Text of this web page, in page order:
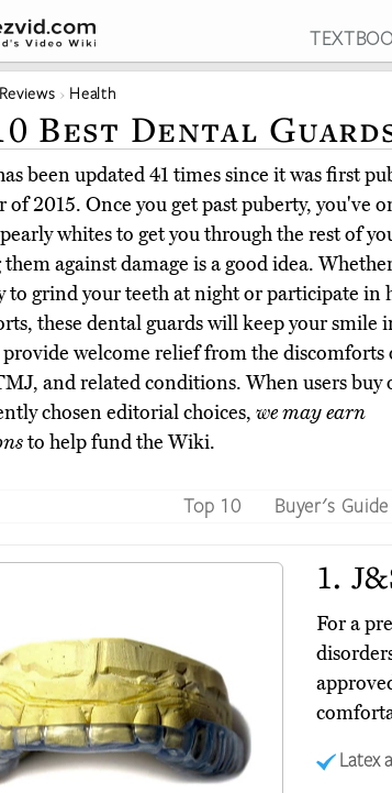
Reviews Health
Best Dental
been updated 41 times since it was first
of 2015. Once you get past puberty, you've
whites to get you through the rest of
against damage is a good idea.
to grind your teeth at night or participate in
these dental guards will keep your smile
provide welcome relief from the discomforts
and related conditions. When users buy
chosen editorial choices, we may earn
to help fund the Wiki.
Top 10 Buyer's Guide
1.
For a
Latex